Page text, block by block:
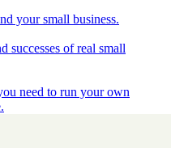
your small business.
successes of real small
need to run your own